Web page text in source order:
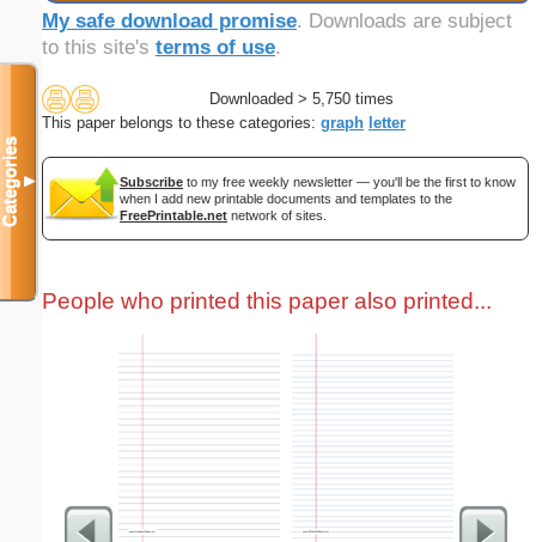
My safe download promise. Downloads are subject
to this site's terms of use.
Downloaded > 5,750 times
This paper belongs to these categories: graph letter
Subscribe to my free weekly newsletter — you'll be the first to know
when I add new printable documents and templates to the
FreePrintable.net network of sites.
People who printed this paper also printed...
Categories▼